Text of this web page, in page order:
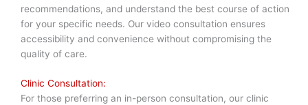
recommendations, and understand the best course of action
for your specific needs. Our video consultation ensures
accessibility and convenience without compromising the
quality of care.
Clinic Consultation:
For those preferring an in-person consultation, our clinic